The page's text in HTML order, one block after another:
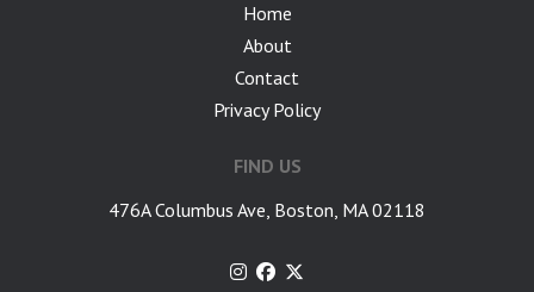
Home
About
Contact
Privacy Policy
FIND US
476A Columbus Ave, Boston, MA 02118